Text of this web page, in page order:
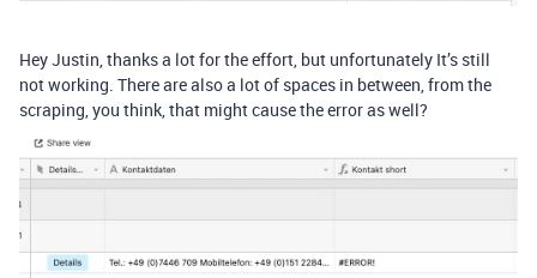
Hey Justin, thanks a lot for the effort, but unfortunately It’s still
not working. There are also a lot of spaces in between, from the
scraping, you think, that might cause the error as well?